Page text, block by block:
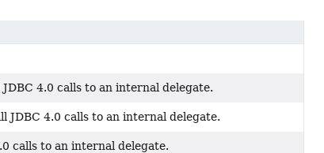
4.0 calls to an internal delegate.
JDBC 4.0 calls to an internal delegate.
calls to an internal delegate.